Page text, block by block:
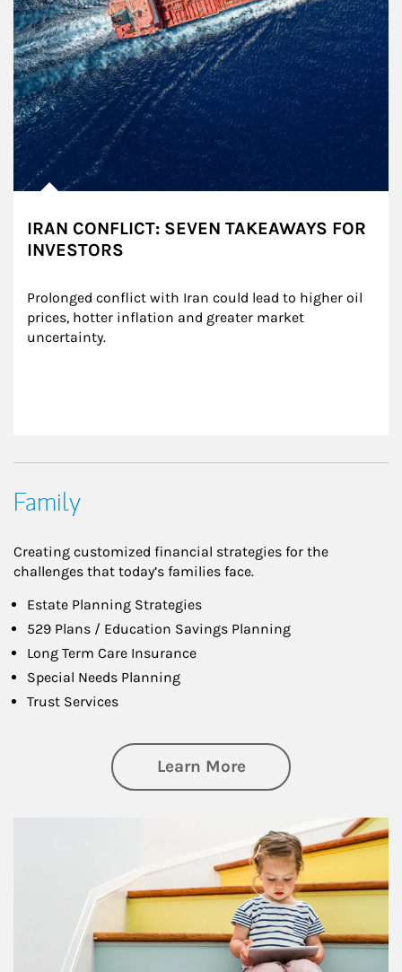
IRAN CONFLICT: SEVEN TAKEAWAYS FOR
INVESTORS
Prolonged conflict with Iran could lead to higher oil
prices, hotter inflation and greater market
uncertainty.
Family
Creating customized financial strategies for the
challenges that today’s families face.
Estate Planning Strategies
529 Plans / Education Savings Planning
Long Term Care Insurance
Special Needs Planning
Trust Services
Learn Moreabout Family